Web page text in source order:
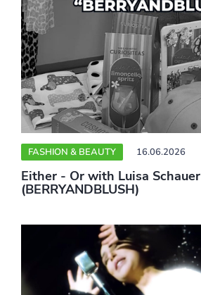
FASHION & BEAUTY 16.06.2026
Either - Or with Luisa Schauer
(BERRYANDBLUSH)